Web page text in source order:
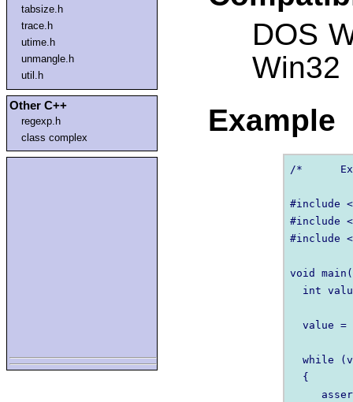
tabsize.h
trace.h
utime.h
unmangle.h
util.h
Other C++
regexp.h
class complex
DOS
Win32
Example
/* 	Example of assert 	*/
#include
#include
#include
void
int
value
while
  {